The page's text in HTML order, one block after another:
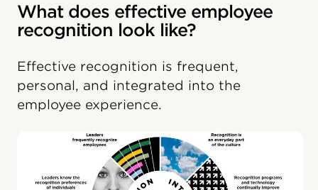
What does effective employee
recognition look like?
Effective recognition is frequent,
personal, and integrated into the
employee experience.